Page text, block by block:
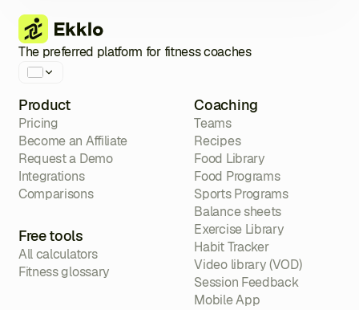
The preferred platform for fitness coaches
Product
Pricing
Become an Affiliate
Request a Demo
Integrations
Comparisons
Free tools
All calculators
Fitness glossary
Coaching
Teams
Recipes
Food Library
Food Programs
Sports Programs
Balance sheets
Exercise Library
Habit Tracker
Video library (VOD)
Session Feedback
Mobile App